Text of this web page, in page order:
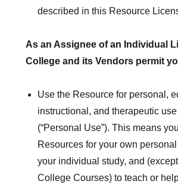
described in this Resource
As an Assignee of an Individual
College and its Vendors permit
Use the Resource for personal,
instructional, and therapeutic
(“Personal Use”). This means
Resources for your own
your individual study, and
College Courses) to teach or